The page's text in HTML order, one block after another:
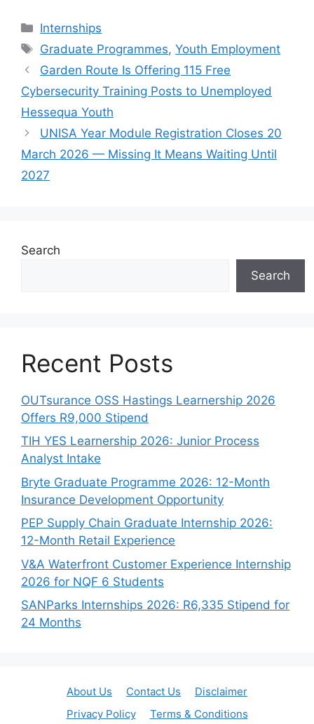
Categories
Internships
Tags
Graduate Programmes,Youth Employment
Garden Route Is Offering 115 Free
Cybersecurity Training Posts to Unemployed
Hessequa Youth
UNISA Year Module Registration Closes 20
March 2026 — Missing It Means Waiting Until
2027
Search
Search
Recent Posts
OUTsurance OSS Hastings Learnership 2026
Offers R9,000 Stipend
TIH YES Learnership 2026: Junior Process
Analyst Intake
Bryte Graduate Programme 2026: 12-Month
Insurance Development Opportunity
PEP Supply Chain Graduate Internship 2026:
12-Month Retail Experience
V&A Waterfront Customer Experience Internship
2026 for NQF 6 Students
SANParks Internships 2026: R6,335 Stipend for
24 Months
About Us Contact Us
Disclaimer
Privacy Policy
Terms & Conditions